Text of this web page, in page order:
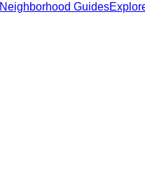
Neighborhood Guides